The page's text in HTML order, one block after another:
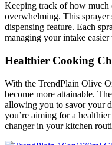
Keeping track of how much
overwhelming. This
dispensing feature. Each
managing your intake easier
Healthier Cooking
With the TrendPlain Olive
become more attainable.
allowing you to savor your
you’re aiming for a
changer in your kitchen